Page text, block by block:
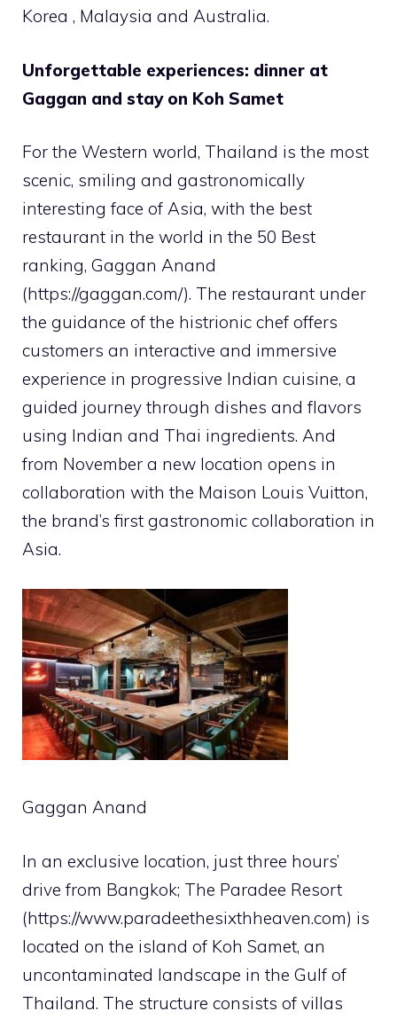
Korea , Malaysia and Australia.
Unforgettable experiences: dinner at
Gaggan and stay on Koh Samet
For the Western world, Thailand is the most
scenic, smiling and gastronomically
interesting face of Asia, with the best
restaurant in the world in the 50 Best
ranking, Gaggan Anand
(https://gaggan.com/). The restaurant under
the guidance of the histrionic chef offers
customers an interactive and immersive
experience in progressive Indian cuisine, a
guided journey through dishes and flavors
using Indian and Thai ingredients. And
from November a new location opens in
collaboration with the Maison Louis Vuitton,
the brand’s first gastronomic collaboration in
Asia.
Gaggan Anand
In an exclusive location, just three hours’
drive from Bangkok; The Paradee Resort
(https://www.paradeethesixthheaven.com) is
located on the island of Koh Samet, an
uncontaminated landscape in the Gulf of
Thailand. The structure consists of villas